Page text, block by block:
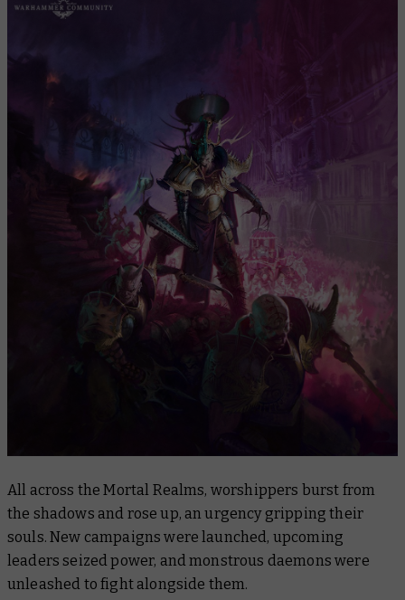
All across the Mortal Realms, worshippers burst from
the shadows and rose up, an urgency gripping their
souls. New campaigns were launched, upcoming
leaders seized power, and monstrous daemons were
unleashed to fight alongside them.